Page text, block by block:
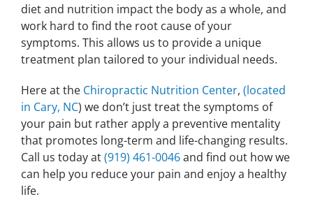
diet and nutrition impact the body as a whole, and
work hard to find the root cause of your
symptoms. This allows us to provide a unique
treatment plan tailored to your individual needs.
Here at the Chiropractic Nutrition Center, (located
in Cary, NC) we don’t just treat the symptoms of
your pain but rather apply a preventive mentality
that promotes long-term and life-changing results.
Call us today at(919) 461-0046and find out how we
can help you reduce your pain and enjoy a healthy
life.